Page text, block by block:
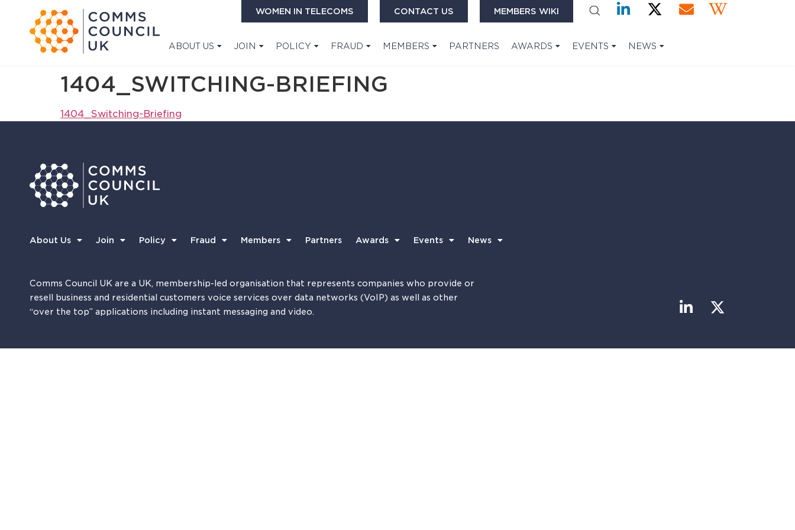
WOMEN IN TELECOMS CONTACT US MEMBERS WIKI
ABOUT US JOIN POLICY FRAUD MEMBERS PARTNERS AWARDS EVENTS NEWS
1404_SWITCHING-BRIEFING
1404_Switching-Briefing
About Us Join Policy Fraud Members Partners Awards Events News
Comms Council UK are a UK, membership-led organisation that represents companies who provide or
resell business and residential customers voice services over data networks (VoIP) as well as other
“over the top” applications including instant messaging and video.